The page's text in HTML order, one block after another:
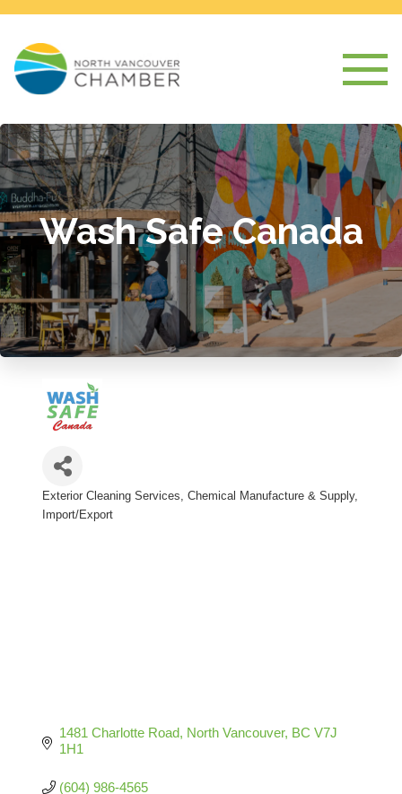
Wash Safe Canada
Categories
Exterior Cleaning Services Chemical Manufacture & Supply
Import/Export
1481 Charlotte Road North Vancouver BC V7J
1H1
(604) 986-4565